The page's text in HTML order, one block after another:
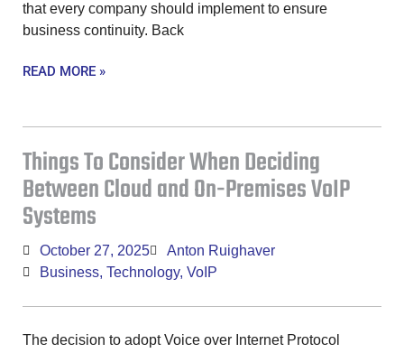
that every company should implement to ensure
business continuity. Back
READ MORE »
Things To Consider When Deciding
Between Cloud and On-Premises VoIP
Systems
October 27, 2025
Anton Ruighaver
Business, Technology, VoIP
The decision to adopt Voice over Internet Protocol